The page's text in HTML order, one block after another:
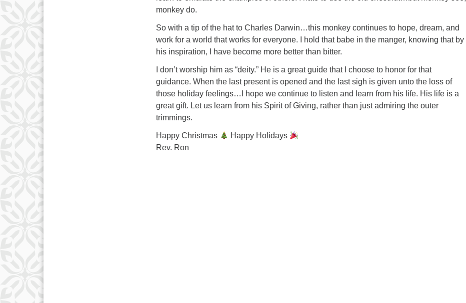
monkey do.
So with a tip of the hat to Charles Darwin…this monkey continues to hope, dream, and
work for a world that works for everyone. I hold that babe in the manger, knowing that by
his inspiration, I have become more better than bitter.
I don’t worship him as “deity.” He is a great guide that I choose to honor for that
guidance. When the last present is opened and the last sigh is given unto the loss of
those holiday feelings…I hope we continue to listen and learn from his life. His life is a
great gift. Let us learn from his Spirit of Giving, rather than just admiring the outer
trimmings.
Happy Christmas
Happy Holidays
Rev. Ron